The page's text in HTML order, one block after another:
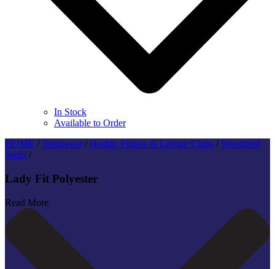
In Stock
Available to Order
HOME /Teamwear/Health, Fitness & Leisure Clubs /Woodford
Wells /
Lady Fit Polyester
Read More